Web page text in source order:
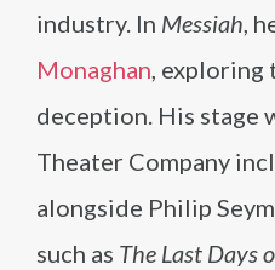
industry. In Messiah,
Monaghan, exploring
deception. His stage
Theater Company
alongside Philip
such as The Last Days